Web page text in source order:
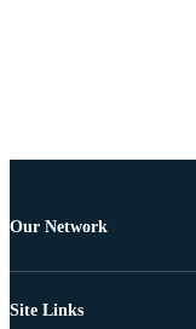
Our Network
Site Links